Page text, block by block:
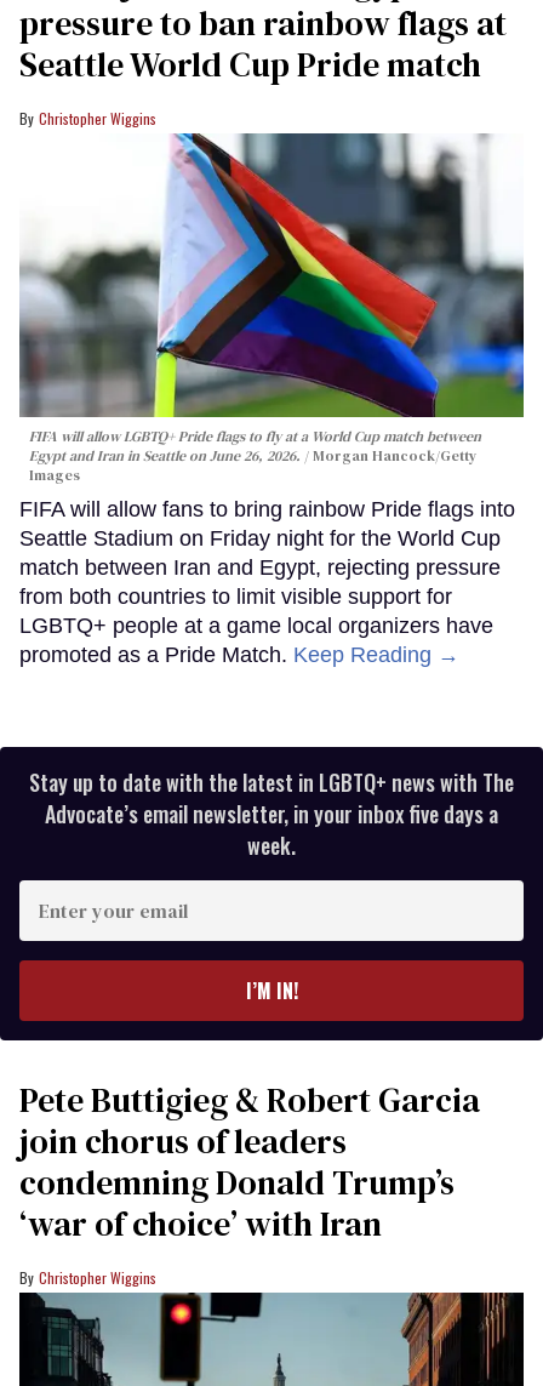
pressure to ban rainbow flags at
Seattle World Cup Pride match
Christopher Wiggins
FIFA will allow LGBTQ+ Pride flags to fly at a World Cup match between
Egypt and Iran in Seattle on June 26, 2026.
Morgan Hancock/Getty
Images
FIFA will allow fans to bring rainbow Pride flags into
Seattle Stadium on Friday night for the World Cup
match between Iran and Egypt, rejecting pressure
from both countries to limit visible support for
LGBTQ+ people at a game local organizers have
promoted as a Pride Match. Keep Reading →
Stay up to date with the latest in LGBTQ+ news with The
Advocate’s email newsletter, in your inbox five days a
week.
your
I’M IN!
Pete Buttigieg & Robert Garcia
join chorus of leaders
condemning Donald Trump’s
‘war of choice’ with Iran
Christopher Wiggins